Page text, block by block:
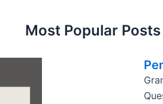
Most Popular Posts